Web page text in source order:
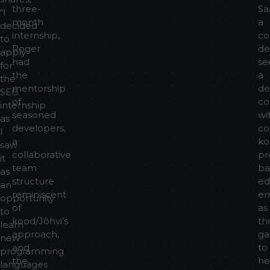
“I
decided
to
apply
for
the
SEB
internship
as
I
saw
it
as
an
opportunity
to
learn
new
programming
languages
three-
month
internship,
Roger
had
the
mentorship
of
seasoned
developers,
a
collaborative
team
structure
reminiscent
of
kood/Jõhvi’s
approach,
and
the
a
a
as
to